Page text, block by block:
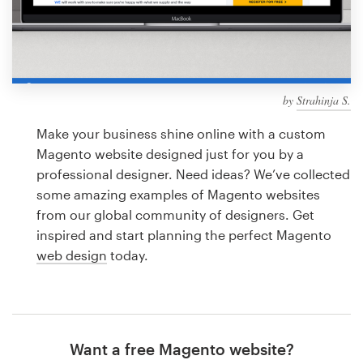
by Strahinja S.
Make your business shine online with a custom
Magento website designed just for you by a
professional designer. Need ideas? We’ve collected
some amazing examples of Magento websites
from our global community of designers. Get
inspired and start planning the perfect Magento
web design today.
Want a free Magento website?
99designs Pro
design
Logo design
Business card
Web page design
Browse all categories